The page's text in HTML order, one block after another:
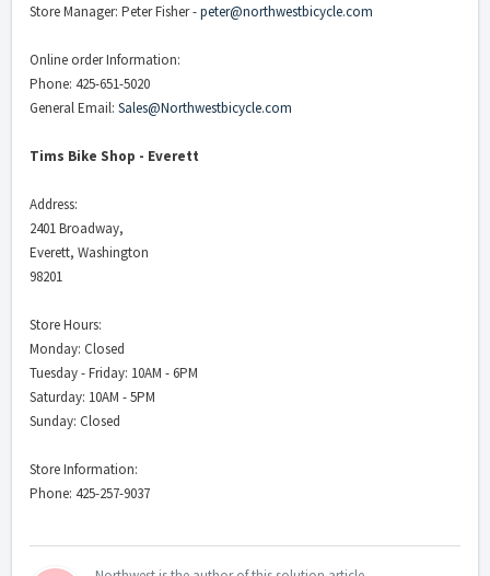
Store Manager: Peter Fisher -peter@northwestbicycle.com
Online order Information:
Phone: 425-651-5020
General Email: Sales@Northwestbicycle.com
Tims Bike Shop - Everett
Address:
2401 Broadway,
Everett, Washington
98201
Store Hours:
Monday: Closed
Tuesday - Friday: 10AM - 6PM
Saturday: 10AM - 5PM
Sunday: Closed
Store Information:
Phone: 425-257-9037